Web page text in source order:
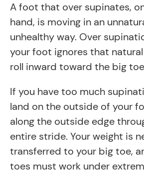
A foot that over supinates,
hand, is moving in an
unhealthy way. Over
your foot ignores that
roll inward toward the big
If you have too much
land on the outside of your
along the outside edge
entire stride. Your weight is
transferred to your big toe,
toes must work under